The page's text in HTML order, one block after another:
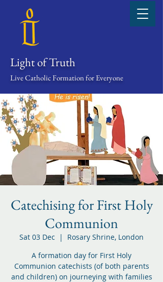
Light of Truth
Live Catholic Formation for Everyone
Catechising for First Holy
Communion
Sat 03 Dec
  |
Rosary Shrine, London
A formation day for First Holy
Communion catechists (of both parents
and children) on journeying with families